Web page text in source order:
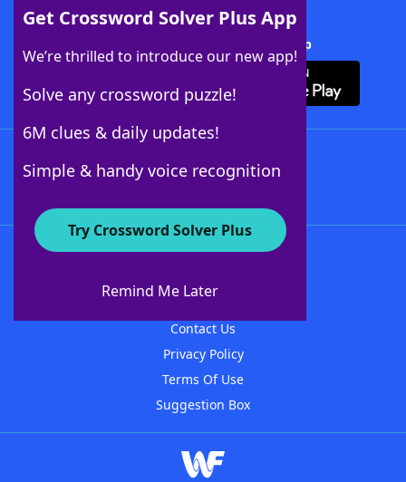
Get Crossword Solver Plus App
We’re thrilled to introduce our new app!
Solve any crossword puzzle!
6M clues & daily updates!
Simple & handy voice recognition
Try Crossword Solver Plus
Remind Me Later
Download Crossword Solver + App
About WordFinder
Contact Us
Privacy Policy
Terms Of Use
Suggestion Box